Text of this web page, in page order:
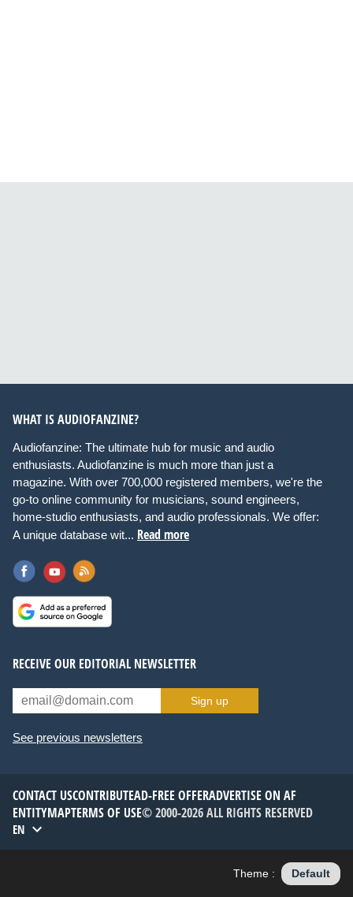
WHAT IS AUDIOFANZINE?
Audiofanzine: The ultimate hub for music and audio
enthusiasts. Audiofanzine is much more than just a
magazine. With over 700,000 registered members, we're the
go-to online community for musicians, sound engineers,
home-studio enthusiasts, and audio professionals. We offer:
A unique database wit... Read more
RECEIVE OUR EDITORIAL NEWSLETTER
Sign up
See previous newsletters
CONTACT USCONTRIBUTEAD-FREE OFFERADVERTISE ON AF
ENTITYMAPTERMS OF USE© 2000-2026 ALL RIGHTS RESERVED
EN
Theme : Default